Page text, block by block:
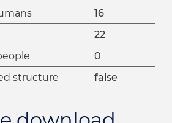
16
22
0
structure
false